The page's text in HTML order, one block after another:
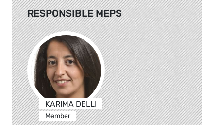
RESPONSIBLE MEPS
KARIMA DELLI
Member